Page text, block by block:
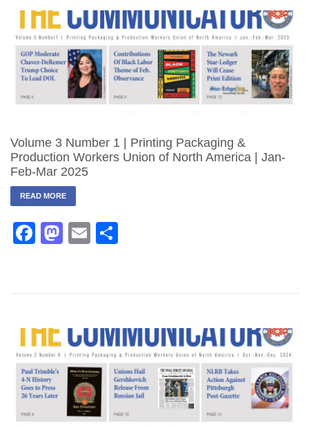
Volume 3 Number 1 | Printing Packaging &
Production Workers Union of North America | Jan-
Feb-Mar 2025
READ MORE
Facebook
Mastodon
Email